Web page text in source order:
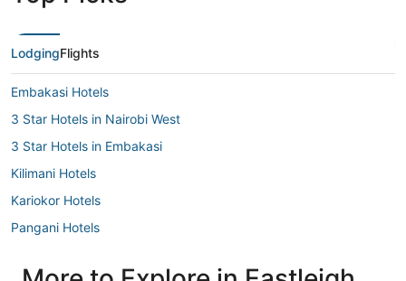
LodgingFlights
Embakasi Hotels
3 Star Hotels in Nairobi West
3 Star Hotels in Embakasi
Kilimani Hotels
Kariokor Hotels
Pangani Hotels